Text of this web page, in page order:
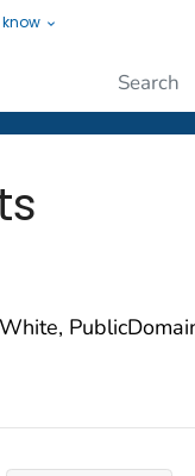
know